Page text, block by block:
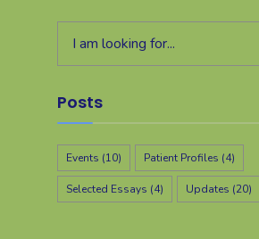
Posts
Events (10) Patient Profiles (4)
Selected Essays (4) Updates (20)